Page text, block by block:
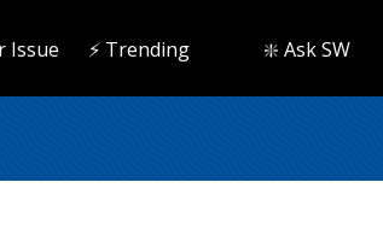
Issue ⚡️ Trending ❇️ Ask SW